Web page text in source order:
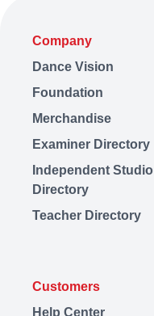
Company
Dance Vision
Foundation
Merchandise
Examiner Directory
Independent Studio
Directory
Teacher Directory
Customers
Help Center